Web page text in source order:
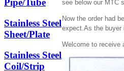
Pipe/Tube
Stainless Steel
Sheet/Plate
Stainless Steel
Coil/Strip
see below our MTC
Now the order had
expect.As the
Welcome to receive